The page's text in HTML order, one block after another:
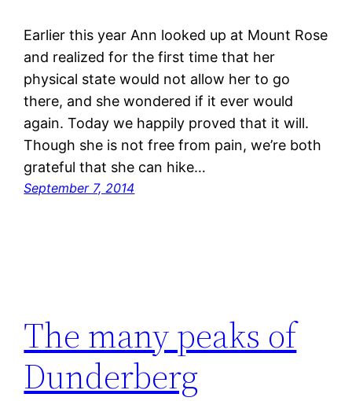
Earlier this year Ann looked up at Mount Rose
and realized for the first time that her
physical state would not allow her to go
there, and she wondered if it ever would
again. Today we happily proved that it will.
Though she is not free from pain, we’re both
grateful that she can hike…
September 7, 2014
The many peaks of
Dunderberg